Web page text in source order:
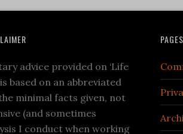
advice provided on ‘Life
based on an abbreviated
minimal facts given, not
(and sometimes
I conduct when working
PAGES